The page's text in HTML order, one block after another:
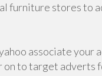
furniture stores to
associate your
to target adverts